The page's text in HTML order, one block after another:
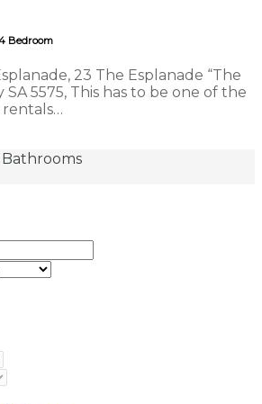
Bedroom
23 The Esplanade “The
SA 5575, This has to be one of the
rentals…